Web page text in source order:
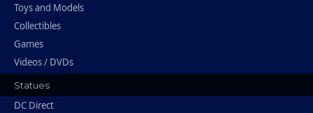
Toys and Models
Collectibles
Games
Videos / DVDs
Statues
DC Direct